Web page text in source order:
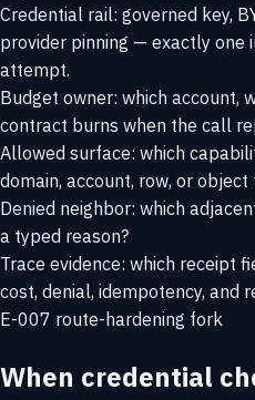
Credential rail: governed key,
provider pinning — exactly one
attempt.
Budget owner: which account,
contract burns when the call
Allowed surface: which
domain, account, row, or
Denied neighbor: which
a typed reason?
Trace evidence: which receipt
cost, denial, idempotency, and
E-007 route-hardening fork
When credential